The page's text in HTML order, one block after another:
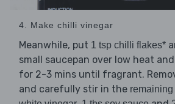
4. Make chilli vinegar
Meanwhile, put 1 tsp chilli flakes*
small saucepan over low heat
for 2-3 mins until fragrant.
and carefully stir in the remaining